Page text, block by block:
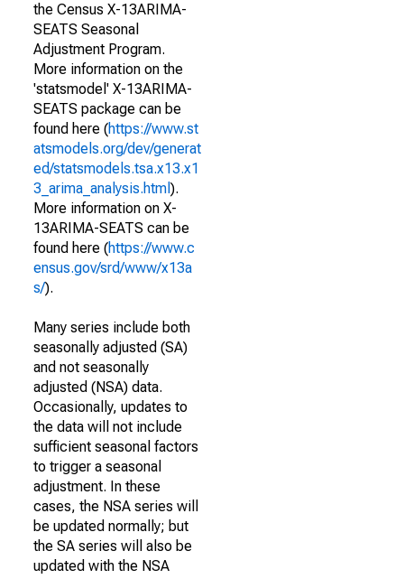
the Census X-13ARIMA-
SEATS Seasonal
Adjustment Program.
More information on the
'statsmodel' X-13ARIMA-
SEATS package can be
found here (https://www.st
atsmodels.org/dev/generat
ed/statsmodels.tsa.x13.x1
3_arima_analysis.html ).
More information on X-
13ARIMA-SEATS can be
found here (https://www.c
ensus.gov/srd/www/x13a
s/).
Many series include both
seasonally adjusted (SA)
and not seasonally
adjusted (NSA) data.
Occasionally, updates to
the data will not include
sufficient seasonal factors
to trigger a seasonal
adjustment. In these
cases, the NSA series will
be updated normally; but
the SA series will also be
updated with the NSA